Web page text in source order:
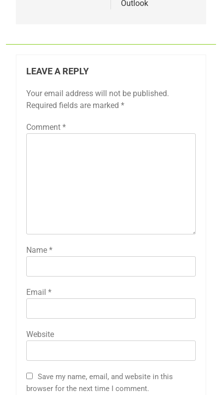
Outlook
LEAVE A REPLY
Your email address will not be published.
Required fields are marked *
Comment *
Name *
Email *
Website
Save my name, email, and website in this
browser for the next time I comment.